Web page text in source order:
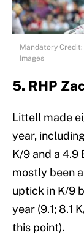
Mandatory
Images
5. RHP
Littell made
year,
K/9 and a 4.9
mostly been
uptick in K/9
year (9.1; 8.1
this point).